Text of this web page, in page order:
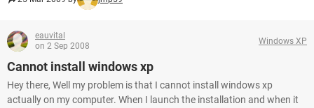
eauvital
on 2 Sep 2008
Windows XP
Cannot install windows xp
Hey there, Well my problem is that I cannot install windows xp
actually on my computer. When I launch the installation and when it